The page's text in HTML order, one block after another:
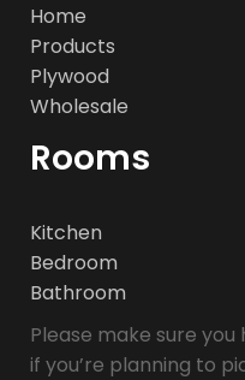
Home
Products
Plywood
Wholesale
Rooms
Kitchen
Bedroom
Bathroom
Please make sure
if you’re planning to